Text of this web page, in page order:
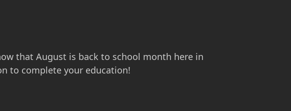
that August is back to school month here in
to complete your education!